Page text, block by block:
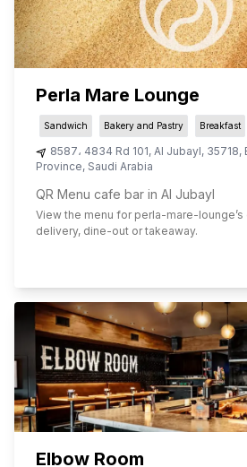
Perla Mare Lounge
Sandwich Bakery and Pastry Breakfast
8587، 4834 Rd 101, Al Jubayl, 35718,
Province, Saudi Arabia
QR Menu cafe bar in Al Jubayl
View the menu for perla-mare-lounge
delivery, dine-out or takeaway.
Elbow Room